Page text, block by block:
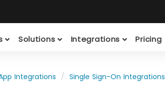
Solutions Integrations Pricing
Integrations Single Sign-On Integrations